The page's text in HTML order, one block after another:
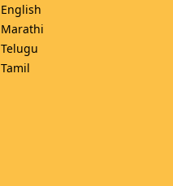
English
Marathi
Telugu
Tamil